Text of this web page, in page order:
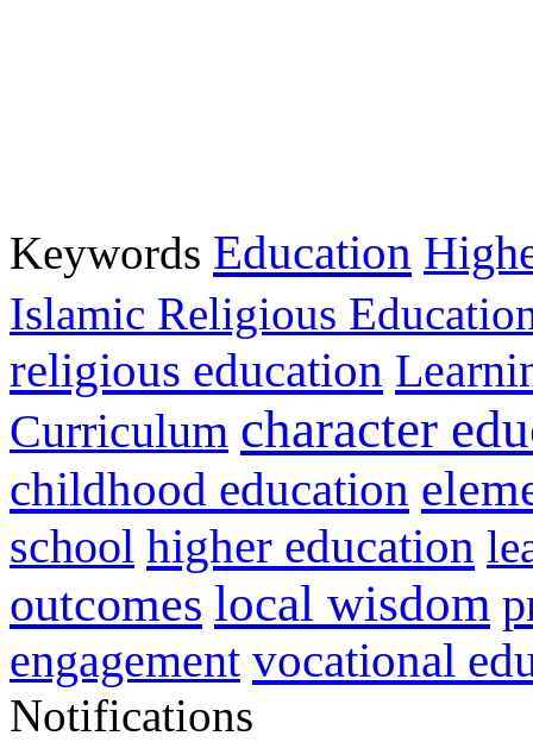
Keywords Education
Islamic Religious
religious education
Curriculum character
childhood education
school higher education
outcomes local wisdom
engagement vocational
Notifications